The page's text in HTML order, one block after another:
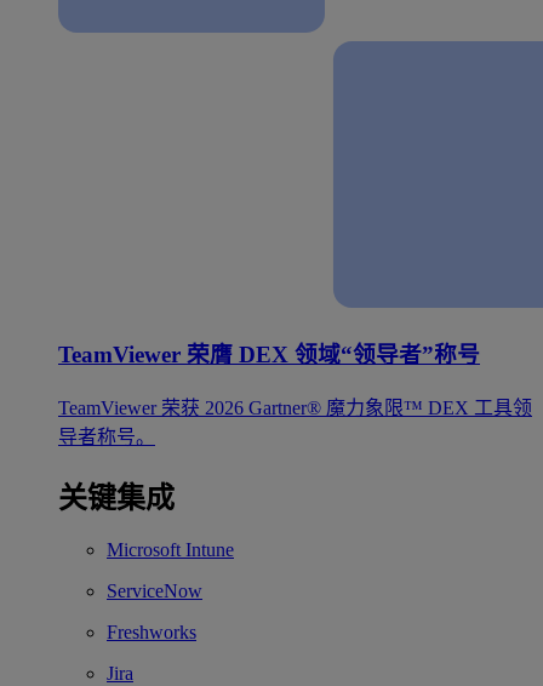
TeamViewer 荣膺 DEX 领域“领导者”称号
TeamViewer 荣获 2026 Gartner® 魔力象限™ DEX 工具领
导者称号。
关键集成
Microsoft Intune
ServiceNow
Freshworks
Jira